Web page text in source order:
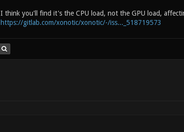
I think you'll find it's the CPU load, not the GPU load,
https://gitlab.com/xonotic/xonotic/-/iss..._518719573